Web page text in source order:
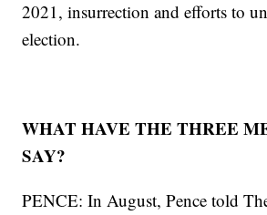
2021, insurrection and efforts to
election.
WHAT HAVE THE THREE
SAY?
PENCE: In August, Pence told